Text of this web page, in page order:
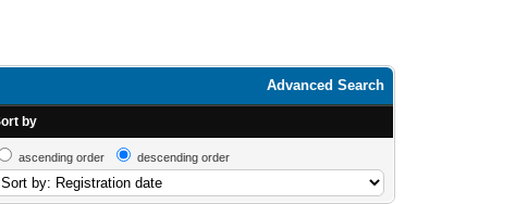
Advanced Search
by
ascending order descending order